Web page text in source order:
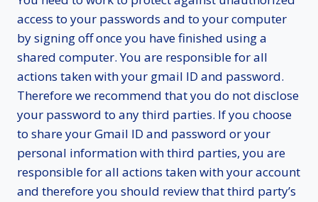
access to your passwords and to your computer
by signing off once you have finished using a
shared computer. You are responsible for all
actions taken with your gmail ID and password.
Therefore we recommend that you do not disclose
your password to any third parties. If you choose
to share your Gmail ID and password or your
personal information with third parties, you are
responsible for all actions taken with your account
and therefore you should review that third party’s